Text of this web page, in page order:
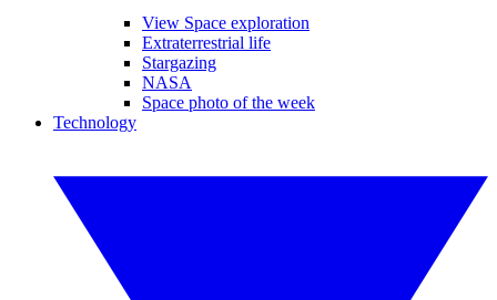
View Space exploration
Extraterrestrial life
Stargazing
NASA
Space photo of the week
Technology